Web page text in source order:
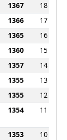
1367
18
1366
17
1365
16
1360
15
1357
14
1355
13
1355
12
1354 11
1353
10